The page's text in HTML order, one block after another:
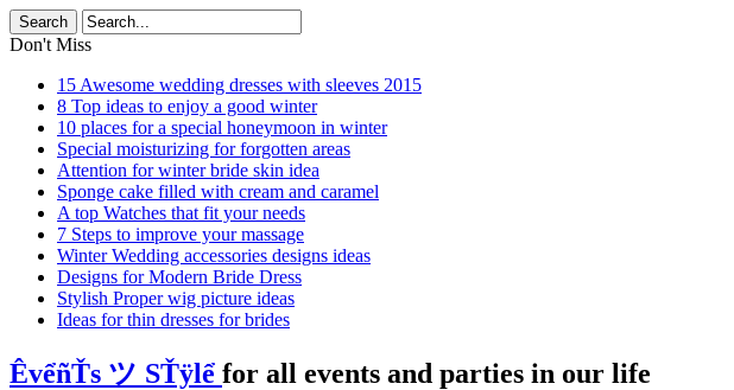
Don't Miss
15 Awesome wedding dresses with sleeves 2015
8 Top ideas to enjoy a good winter
10 places for a special honeymoon in winter
Special moisturizing for forgotten areas
Attention for winter bride skin idea
Sponge cake filled with cream and caramel
A top Watches that fit your needs
7 Steps to improve your massage
Winter Wedding accessories designs ideas
Designs for Modern Bride Dress
Stylish Proper wig picture ideas
Ideas for thin dresses for brides
ÊvểñŤs ツ SŤÿlể for all events and parties in our life